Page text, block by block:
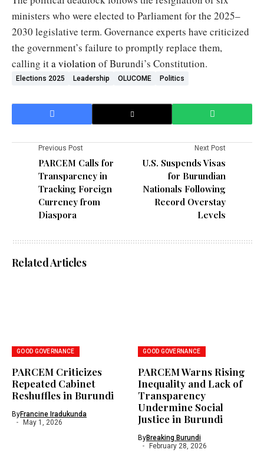
ministers who were elected to Parliament for the 2025–
2030 legislative term. Governance experts have criticized
the government’s failure to promptly replace them,
calling ita violation of Burundi’s Constitution.
Elections 2025 Leadership OLUCOME Politics
Previous Post
PARCEM Calls for
Transparency in
Tracking Foreign
Currency from
Diaspora
Next Post
U.S. Suspends Visas
for Burundian
Nationals Following
Record Overstay
Levels
Related Articles
GOOD GOVERNANCE
PARCEM Criticizes
Repeated Cabinet
Reshuffles in Burundi
ByFrancine Iradukunda
May 1, 2026
GOOD GOVERNANCE
PARCEM Warns Rising
Inequality and Lack of
Transparency
Undermine Social
Justice in Burundi
ByBreaking Burundi
February 28, 2026